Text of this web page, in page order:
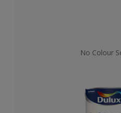
No Colour